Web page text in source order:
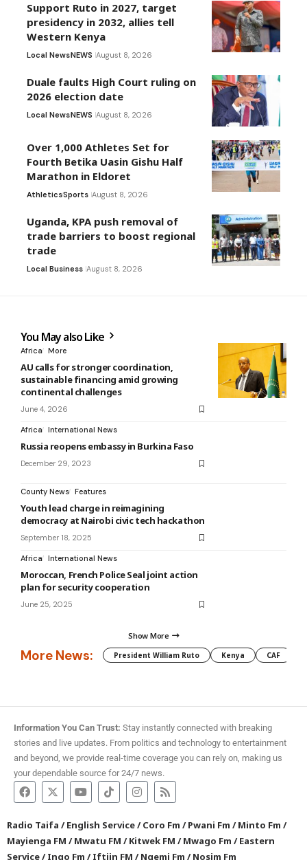
Support Ruto in 2027, target
presidency in 2032, allies tell
Western Kenya
Local NewsNEWS August 8, 2026
Duale faults High Court ruling on
2026 election date
Local NewsNEWS August 8, 2026
Over 1,000 Athletes Set for
Fourth Betika Uasin Gishu Half
Marathon in Eldoret
AthleticsSports August 8, 2026
Uganda, KPA push removal of
trade barriers to boost regional
trade
Local Business August 8, 2026
You May also Like
Africa More
AU calls for stronger coordination,
sustainable financing amid growing
continental challenges
June 4, 2026
Africa International News
Russia reopens embassy in Burkina Faso
December 29, 2023
County News Features
Youth lead charge in reimagining
democracy at Nairobi civic tech hackathon
September 18, 2025
Africa International News
Moroccan, French Police Seal joint action
plan for security cooperation
June 25, 2025
Show More
More News: President William Ruto Kenya CAF
Information You Can Trust: Stay instantly connected with breaking
stories and live updates. From politics and technology to entertainment
and beyond, we provide real-time coverage you can rely on, making us
your dependable source for 24/7 news.
Radio Taifa /English Service/Coro Fm /Pwani Fm /Minto Fm /
Mayienga FM /Mwatu FM /Kitwek FM /Mwago Fm /Eastern
Service/Ingo Fm /Iftiin FM /Ngemi Fm /Nosim Fm